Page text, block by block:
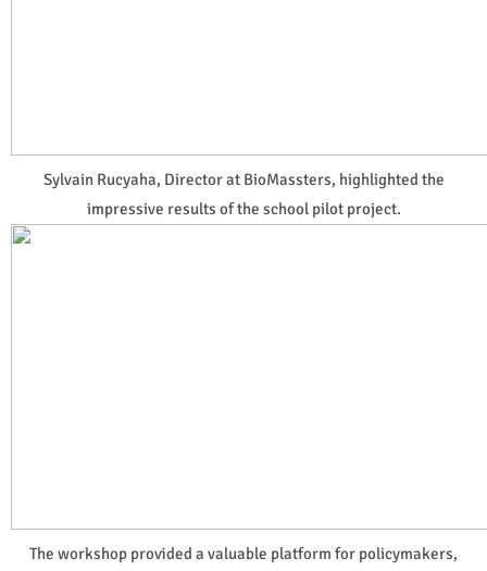
Sylvain Rucyaha, Director at BioMassters, highlighted the
impressive results of the school pilot project.
The workshop provided a valuable platform for policymakers,